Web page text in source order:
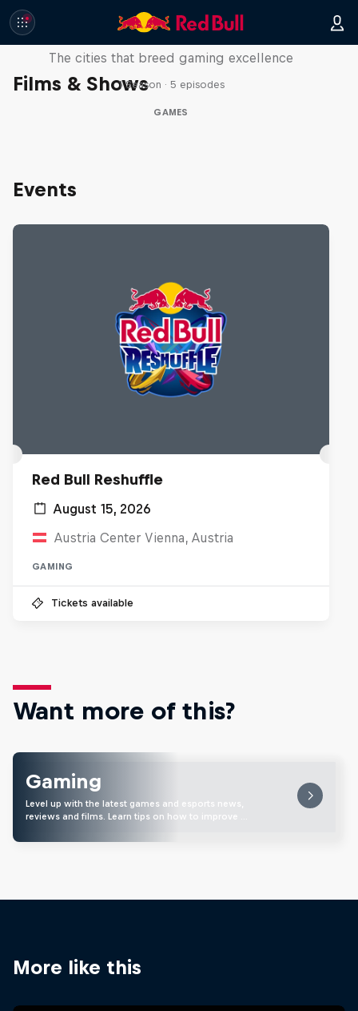
Films & Shows
Part of the Game
The cities that breed gaming excellence
1 Season · 5 episodes
GAMES
Events
Red Bull Reshuffle
August 15, 2026
Austria Center Vienna, Austria
GAMING
Tickets available
Want more of this?
Gaming
Level up with the latest games and esports news,
reviews and films. Learn tips on how to improve …
More like this